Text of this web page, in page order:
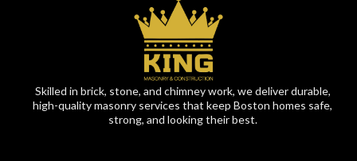
Skilled in brick, stone, and chimney work, we deliver durable,
high-quality masonry services that keep Boston homes safe,
strong, and looking their best.